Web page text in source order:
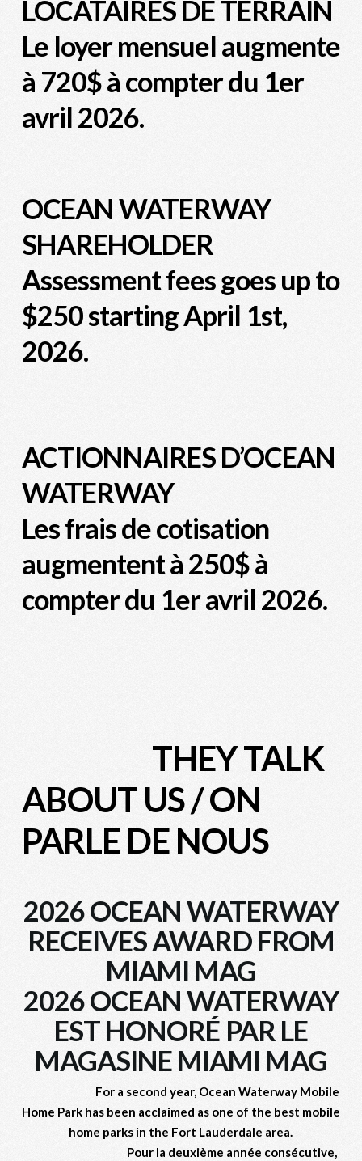
LOCATAIRES DE TERRAIN
Le loyer mensuel augmente
à 720$ à compter du 1er
avril 2026.
OCEAN WATERWAY
SHAREHOLDER
Assessment fees goes up to
$250 starting April 1st,
2026.
ACTIONNAIRES D’OCEAN
WATERWAY
Les frais de cotisation
augmentent à 250$ à
compter du 1er avril 2026.
THEY TALK
ABOUT US/ON
PARLE DE NOUS
2026 OCEAN WATERWAY
RECEIVES AWARD FROM
MIAMI MAG
2026 OCEAN WATERWAY
EST HONORÉ PAR LE
MAGASINE MIAMI MAG
For a second year, Ocean Waterway Mobile
Home Park has been acclaimed as one of the best mobile
home parks in the Fort Lauderdale area.
Pour la deuxième année consécutive,